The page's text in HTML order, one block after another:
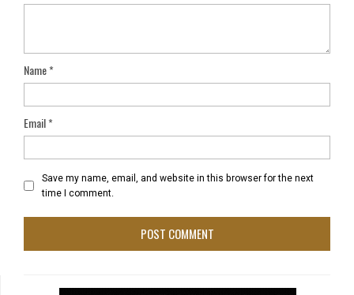
Name*
Email*
Save my name, email, and website in this browser for the next
time I comment.